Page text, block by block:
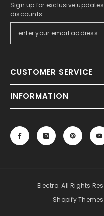
Sign up for exclusive
discounts
CUSTOMER SERVICE
INFORMATION
Electro. All Rights
Shopify